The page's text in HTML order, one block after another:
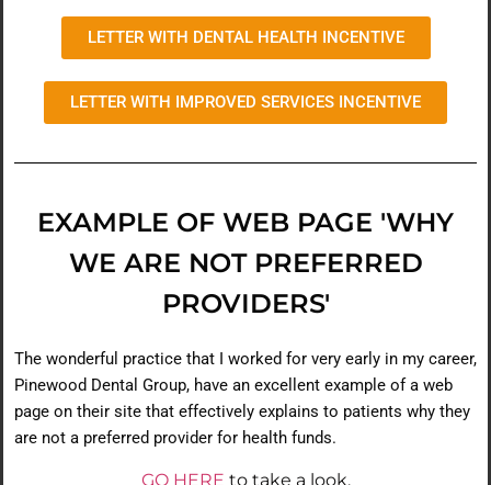
LETTER WITH DENTAL HEALTH INCENTIVE
LETTER WITH IMPROVED SERVICES INCENTIVE
EXAMPLE OF WEB PAGE 'WHY
WE ARE NOT PREFERRED
PROVIDERS'
The wonderful practice that I worked for very early in my career,
Pinewood Dental Group, have an excellent example of a web
page on their site that effectively explains to patients why they
are not a preferred provider for health funds.
GO HERE to take a look.